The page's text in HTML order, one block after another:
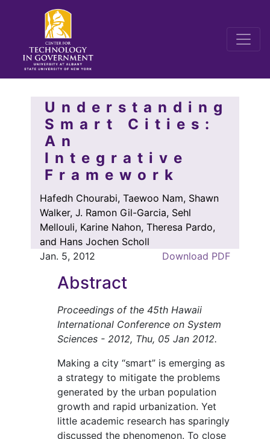
Understanding
Smart Cities:
An
Integrative
Framework
Hafedh Chourabi, Taewoo Nam, Shawn
Walker, J. Ramon Gil-Garcia, Sehl
Mellouli, Karine Nahon, Theresa Pardo,
and Hans Jochen Scholl
Jan. 5, 2012
Download PDF
Abstract
Proceedings of the 45th Hawaii
International Conference on System
Sciences - 2012, Thu, 05 Jan 2012.
Making a city “smart” is emerging as
a strategy to mitigate the problems
generated by the urban population
growth and rapid urbanization. Yet
little academic research has sparingly
discussed the phenomenon. To close